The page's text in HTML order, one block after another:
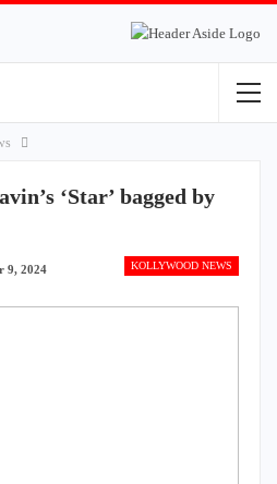
‘Star’ bagged by
KOLLYWOOD NEWS
9, 2024